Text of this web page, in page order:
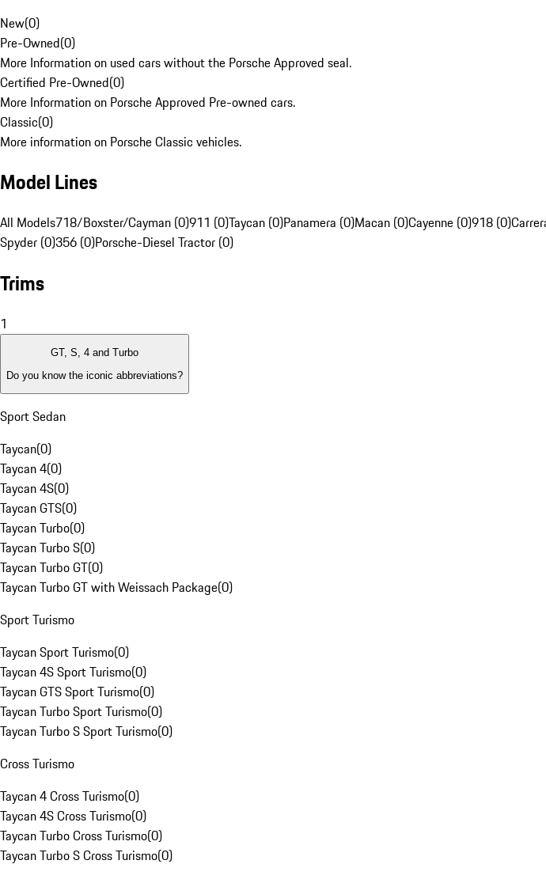
New(0)
Pre-Owned(0)
More Information on used cars without the Porsche Approved seal.
Certified Pre-Owned(0)
More Information on Porsche Approved Pre-owned cars.
Classic(0)
More information on Porsche Classic vehicles.
Model Lines
All Models718/Boxster/Cayman (0)911 (0)Taycan (0)Panamera (0)Macan (0)Cayenne (0)918 (0)
Spyder (0)356 (0)Porsche-Diesel Tractor (0)
Trims
1
GT, S, 4 and Turbo
Do you know the iconic abbreviations?
Sport Sedan
Taycan(0)
Taycan 4(0)
Taycan 4S(0)
Taycan GTS(0)
Taycan Turbo(0)
Taycan Turbo S(0)
Taycan Turbo GT(0)
Taycan Turbo GT with Weissach Package(0)
Sport Turismo
Taycan Sport Turismo(0)
Taycan 4S Sport Turismo(0)
Taycan GTS Sport Turismo(0)
Taycan Turbo Sport Turismo(0)
Taycan Turbo S Sport Turismo(0)
Cross Turismo
Taycan 4 Cross Turismo(0)
Taycan 4S Cross Turismo(0)
Taycan Turbo Cross Turismo(0)
Taycan Turbo S Cross Turismo(0)